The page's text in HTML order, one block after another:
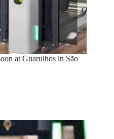
at Guarulhos in São